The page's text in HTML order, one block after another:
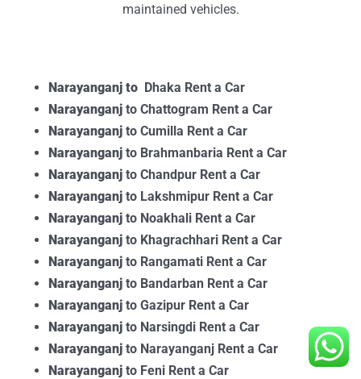
maintained vehicles.
Narayanganj to Dhaka Rent a Car
Narayanganj to Chattogram Rent a Car
Narayanganj to Cumilla Rent a Car
Narayanganj to Brahmanbaria Rent a Car
Narayanganj to Chandpur Rent a Car
Narayanganj to Lakshmipur Rent a Car
Narayanganj to Noakhali Rent a Car
Narayanganj to Khagrachhari Rent a Car
Narayanganj to Rangamati Rent a Car
Narayanganj to Bandarban Rent a Car
Narayanganj to Gazipur Rent a Car
Narayanganj to Narsingdi Rent a Car
Narayanganj to Narayanganj Rent a Car
Narayanganj to Feni Rent a Car